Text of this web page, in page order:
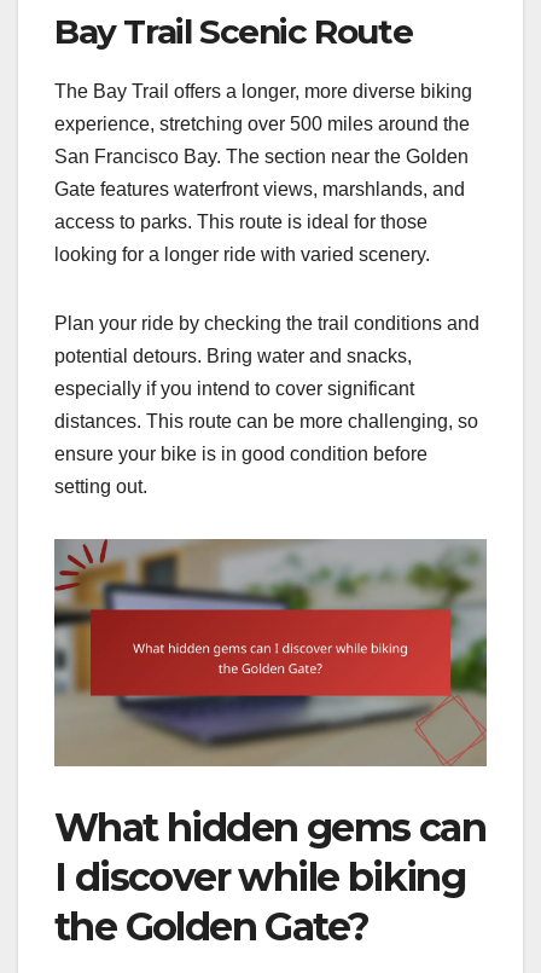
Bay Trail Scenic Route
The Bay Trail offers a longer, more diverse biking
experience, stretching over 500 miles around the
San Francisco Bay. The section near the Golden
Gate features waterfront views, marshlands, and
access to parks. This route is ideal for those
looking for a longer ride with varied scenery.
Plan your ride by checking the trail conditions and
potential detours. Bring water and snacks,
especially if you intend to cover significant
distances. This route can be more challenging, so
ensure your bike is in good condition before
setting out.
What hidden gems can
I discover while biking
the Golden Gate?